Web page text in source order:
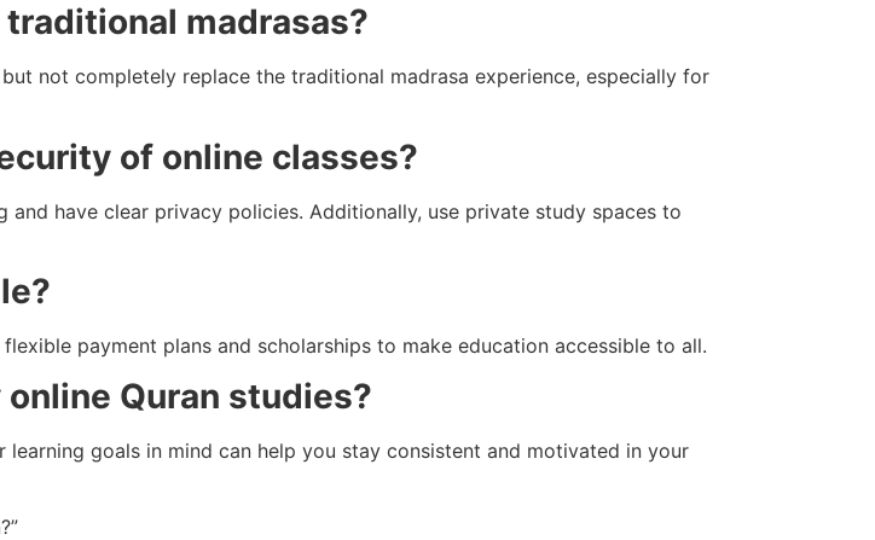
madrasas?
not completely replace the traditional madrasa experience, especially for
of online classes?
have clear privacy policies. Additionally, use private study spaces to
payment plans and scholarships to make education accessible to all.
Quran studies?
goals in mind can help you stay consistent and motivated in your